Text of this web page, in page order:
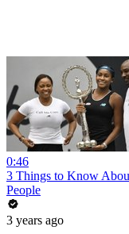
0:46
3 Things to Know
People
3 years ago